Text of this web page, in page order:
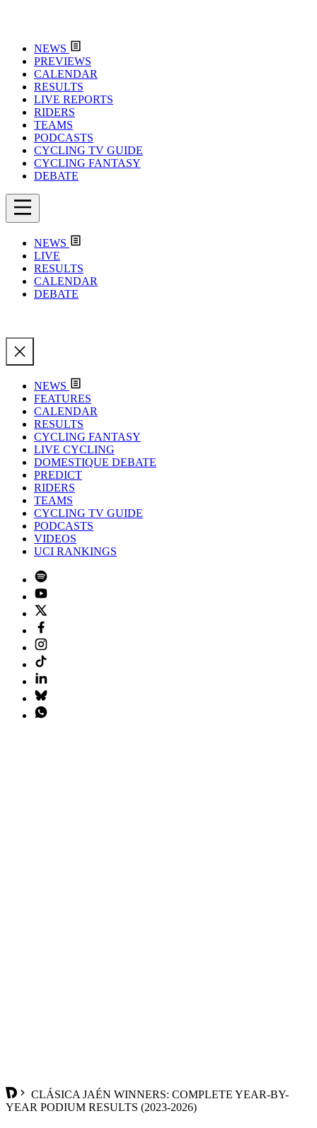
NEWS
PREVIEWS
CALENDAR
RESULTS
LIVE REPORTS
RIDERS
TEAMS
PODCASTS
CYCLING TV GUIDE
CYCLING FANTASY
DEBATE
NEWS
LIVE
RESULTS
CALENDAR
DEBATE
NEWS
FEATURES
CALENDAR
RESULTS
CYCLING FANTASY
LIVE CYCLING
DOMESTIQUE DEBATE
PREDICT
RIDERS
TEAMS
CYCLING TV GUIDE
PODCASTS
VIDEOS
UCI RANKINGS
CLÁSICA JAÉN WINNERS: COMPLETE YEAR-BY-
YEAR PODIUM RESULTS (2023-2026)